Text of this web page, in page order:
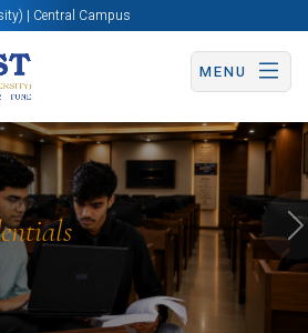
| Central Campus
MENU
Apply Now